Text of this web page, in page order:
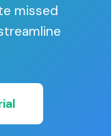
missed